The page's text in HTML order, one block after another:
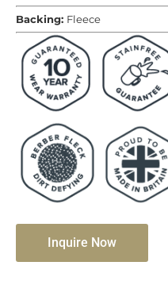
Backing: Fleece
Inquire Now